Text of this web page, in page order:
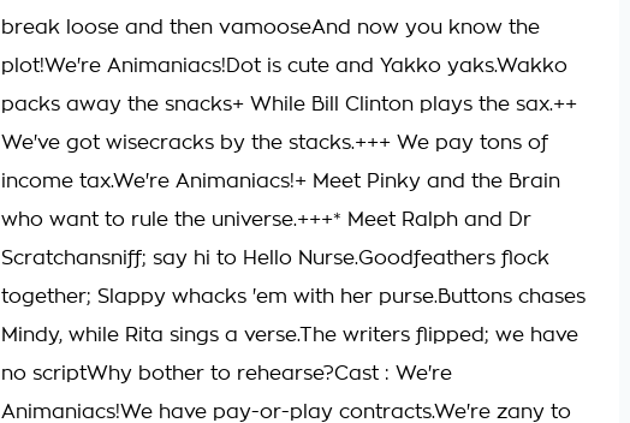
break loose and then vamooseAnd now you know the
plot!We're Animaniacs!Dot is cute and Yakko yaks.Wakko
packs away the snacks+ While Bill Clinton plays the sax.++
We've got wisecracks by the stacks.+++ We pay tons of
income tax.We're Animaniacs!+ Meet Pinky and the Brain
who want to rule the universe.+++* Meet Ralph and Dr
Scratchansniff; say hi to Hello Nurse.Goodfeathers flock
together; Slappy whacks 'em with her purse.Buttons chases
Mindy, while Rita sings a verse.The writers flipped; we have
no scriptWhy bother to rehearse?Cast : We're
Animaniacs!We have pay-or-play contracts.We're zany to